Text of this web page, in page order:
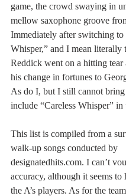
game, the crowd swaying in
mellow saxophone groove
Immediately after switching to
Whisper,” and I mean literally
Reddick went on a hitting tear
his change in fortunes to
As do I, but I still cannot
include “Careless Whisper” in
This list is compiled from a
walk-up songs conducted by
designatedhits.com. I can’t
accuracy, although it seems to
the A’s players. As for the